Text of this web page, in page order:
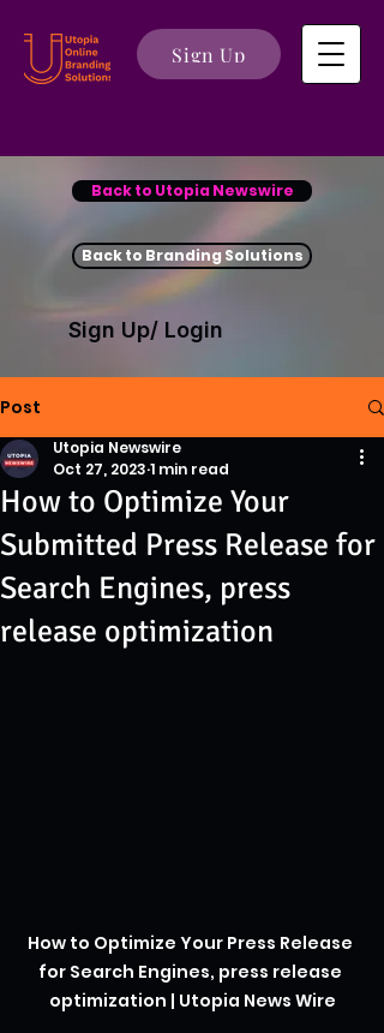
Sign Up
Back to Utopia Newswire
Back to Branding Solutions
Sign Up/ Login
Post
How to Optimize Your
Submitted Press Release for
Search Engines, press
release optimization
Utopia Newswire
Oct 27, 2023 1 min read
How to Optimize Your Press Release
for Search Engines, press release
optimization | Utopia News Wire